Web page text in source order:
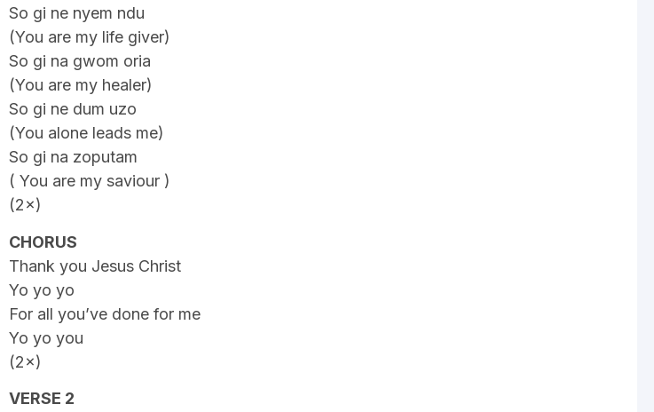
So gi ne nyem ndu
(You are my life giver)
So gi na gwom oria
(You are my healer)
So gi ne dum uzo
(You alone leads me)
So gi na zoputam
( You are my saviour )
(2×)
CHORUS
Thank you Jesus Christ
Yo yo yo
For all you’ve done for me
Yo yo you
(2×)
VERSE 2